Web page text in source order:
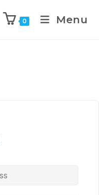
0 Menu